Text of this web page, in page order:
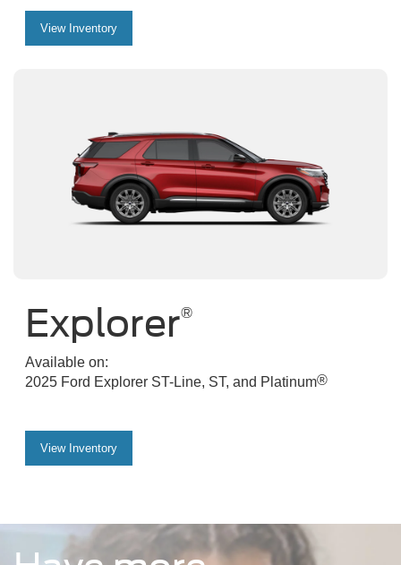
View Inventory
Explorer®
Available on:
2025 Ford Explorer ST-Line, ST, and Platinum®
View Inventory